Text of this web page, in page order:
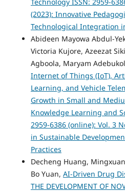
Technology ISSN: 2959-
(2023): Innovative
Technological Integration
Abideen Mayowa Abdul-
Victoria Kujore, Azeezat
Agboola, Maryam
Internet of Things (IoT),
Learning, and Vehicle
Growth in Small and
Knowledge Learning and
2959-6386 (online): Vol. 3
in Sustainable
Practices
Decheng Huang,
Bo Yuan, AI-Driven Drug
THE DEVELOPMENT OF